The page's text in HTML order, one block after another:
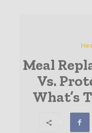
Meal
Vs.
What’s